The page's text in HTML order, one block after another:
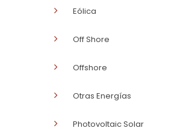
Eólica
Off Shore
Offshore
Otras Energías
Photovoltaic Solar